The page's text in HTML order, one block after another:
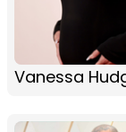
Vanessa